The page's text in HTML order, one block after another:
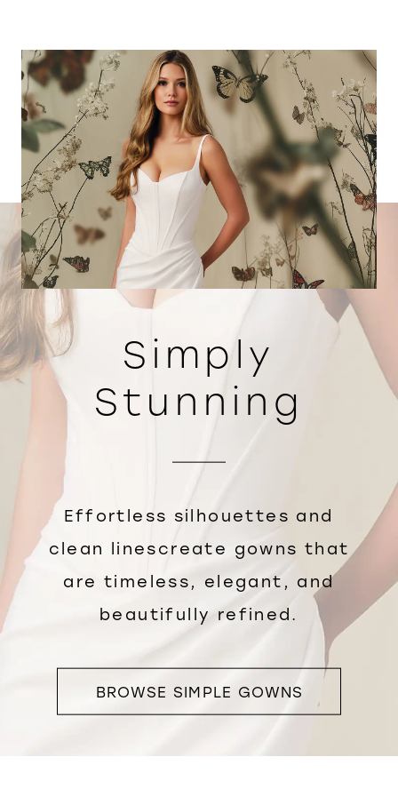
Simply
Stunning
Effortless silhouettes and
clean linescreate gowns that
are timeless, elegant, and
beautifully refined.
BROWSE SIMPLE GOWNS